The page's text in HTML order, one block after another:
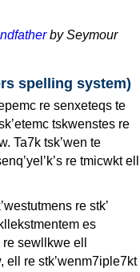
by Seymour
spelling system)
re senxeteqs te
tskwenstes re
Ta7k tskʼwen te
re tmicwkt ell
re stkʼ
es
re sewllkwe ell
ell re stkʼwenm7iple7kt